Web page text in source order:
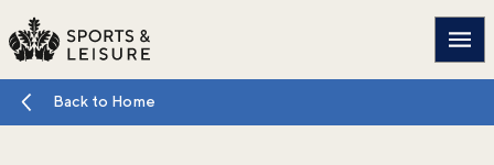
Back to Home